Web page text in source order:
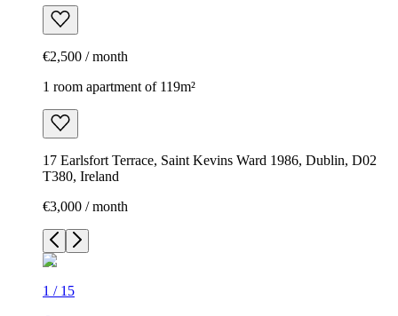
€2,500 / month
1 room apartment of 119m²
17 Earlsfort Terrace, Saint Kevins Ward 1986, Dublin, D02
T380, Ireland
€3,000 / month
1 / 15